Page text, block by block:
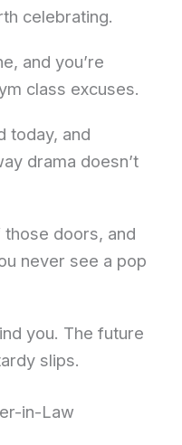
celebrating.
and you’re
class excuses.
today, and
drama doesn’t
doors, and
never see a pop
you. The future
slips.
in-Law